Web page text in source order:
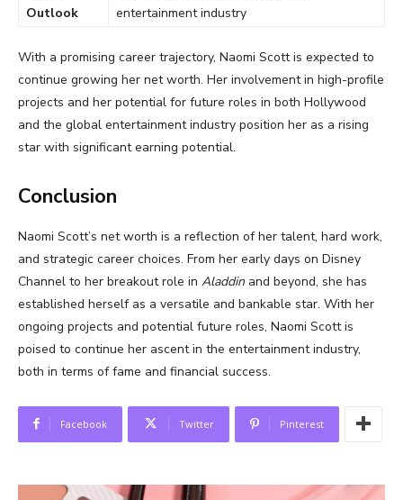
Outlook
entertainment industry
With a promising career trajectory, Naomi Scott is expected to
continue growing her net worth. Her involvement in high-profile
projects and her potential for future roles in both Hollywood
and the global entertainment industry position her as a rising
star with significant earning potential.
Conclusion
Naomi Scott’s net worth is a reflection of her talent, hard work,
and strategic career choices. From her early days on Disney
Channel to her breakout role in Aladdinand beyond, she has
established herself as a versatile and bankable star. With her
ongoing projects and potential future roles, Naomi Scott is
poised to continue her ascent in the entertainment industry,
both in terms of fame and financial success.
Facebook Twitter Pinterest